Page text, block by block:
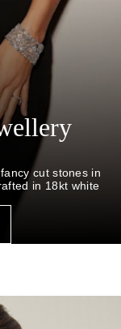
cut stones in
in 18kt white